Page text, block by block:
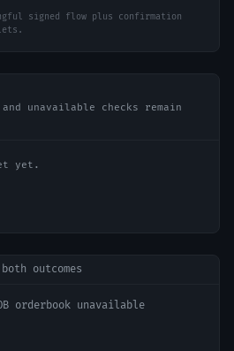
signed flow plus confirmation
unavailable checks remain
yet.
outcomes
orderbook unavailable